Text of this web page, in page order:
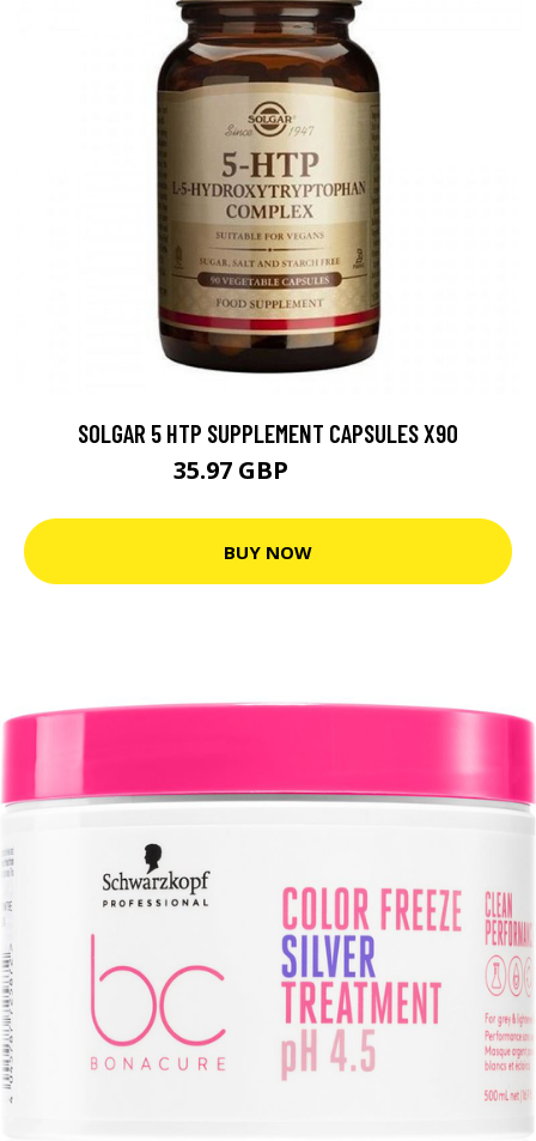
SOLGAR 5 HTP SUPPLEMENT CAPSULES X90
35.97 GBP
BUY NOW